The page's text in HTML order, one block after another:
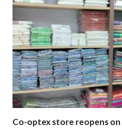
Co-optex store reopens on